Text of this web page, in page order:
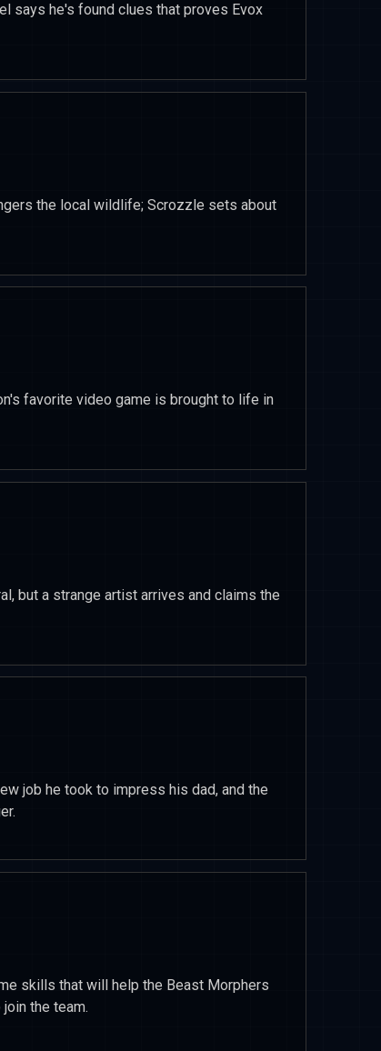
says he's found clues that proves Evox
the local wildlife; Scrozzle sets about
favorite video game is brought to life in
but a strange artist arrives and claims the
job he took to impress his dad, and the
skills that will help the Beast Morphers
the team.